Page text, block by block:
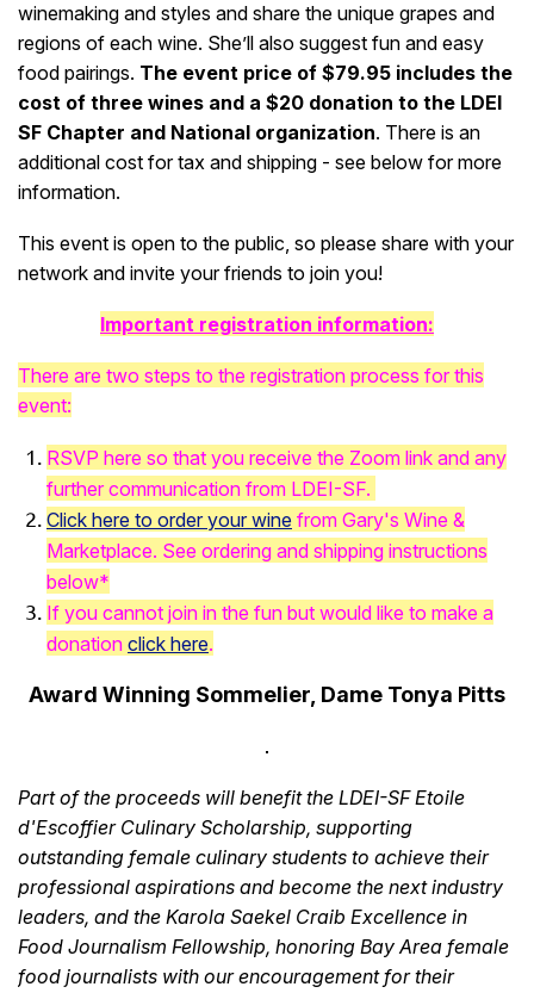
winemaking and styles and share the unique grapes and
regions of each wine. She’ll also suggest fun and easy
food pairings. The event price of $79.95 includes the
cost of three wines and a $20 donation to the LDEI
SF Chapter and National organization. There is an
additional cost for tax and shipping - see below for more
information.
This event is open to the public, so please share with your
network and invite your friends to join you!
Important registration information:
There are two steps to the registration process for this
event:
RSVP here so that you receive the Zoom link and any
further communication from LDEI-SF.
Click here to order your wine from Gary's Wine &
Marketplace. See ordering and shipping instructions
below*
If you cannot join in the fun but would like to make a
donation click here.
Award Winning Sommelier, Dame Tonya Pitts
Part of the proceeds will benefit the LDEI-SF Etoile
d'Escoffier Culinary Scholarship, supporting
outstanding female culinary students to achieve their
professional aspirations and become the next industry
leaders, and the Karola Saekel Craib Excellence in
Food Journalism Fellowship, honoring Bay Area female
food journalists with our encouragement for their